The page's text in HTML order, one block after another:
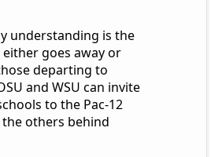
understanding is the
goes away or
departing to
and WSU can invite
to the Pac-12
the others behind